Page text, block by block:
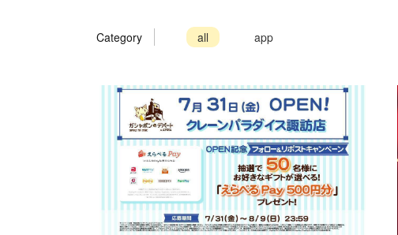
Category all app